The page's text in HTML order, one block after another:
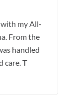
with my All-
From the
handled
care. T